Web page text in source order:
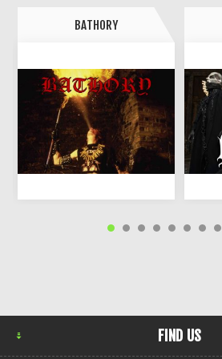
BATHORY
FIND US